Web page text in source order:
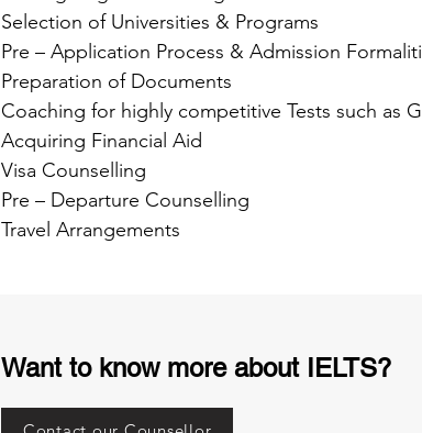
Selection of Universities & Programs
Pre – Application Process & Admission
Preparation of Documents
Coaching for highly competitive Tests such as
Acquiring Financial Aid
Visa Counselling
Pre – Departure Counselling
Travel Arrangements
Want to know more about IELTS?